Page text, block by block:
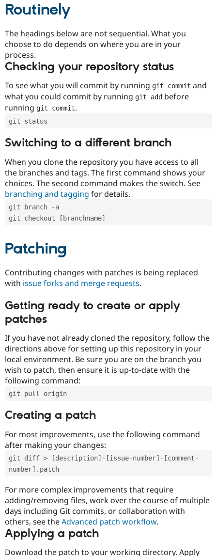
Drupal for
Drupal for
Issue
Drupal
Routinely
The headings below are not sequential. What you
choose to do depends on where you are in your
process.
Checking your repository status
To see what you will commit by running git commit and
what you could commit by running git add before
running git commit.
git status
Switching to a different branch
When you clone the repository you have access to all
the branches and tags. The first command shows your
choices. The second command makes the switch. See
branching and tagging for details.
git branch -a
git checkout [branchname]
Patching
Contributing changes with patches is being replaced
with issue forks and merge requests.
Getting ready to create or apply
patches
If you have not already cloned the repository, follow the
directions above for setting up this repository in your
local environment. Be sure you are on the branch you
wish to patch, then ensure it is up-to-date with the
following command:
git pull origin
Creating a patch
For most improvements, use the following command
after making your changes:
git diff > [description]-[issue-number]-[comment-
number].patch
For more complex improvements that require
adding/removing files, work over the course of multiple
days including Git commits, or collaboration with
others, see theAdvanced patch workflow.
Applying a patch
Download the patch to your working directory. Apply